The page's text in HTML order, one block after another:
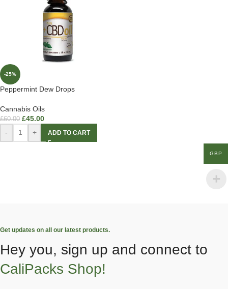
-25%
Peppermint Dew Drops
Cannabis Oils
£60.00 £45.00
- + ADD TO CART
Get updates on all our latest products.
Hey you, sign up and connect to
CaliPacks Shop!
GBP